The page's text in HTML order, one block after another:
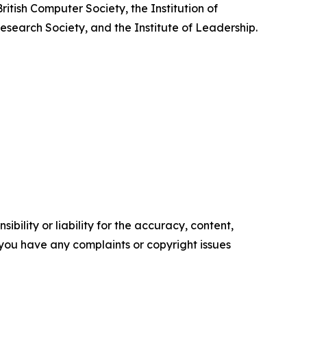
Computer Society, the Institution of
Society, and the Institute of Leadership.
or liability for the accuracy, content,
have any complaints or copyright issues